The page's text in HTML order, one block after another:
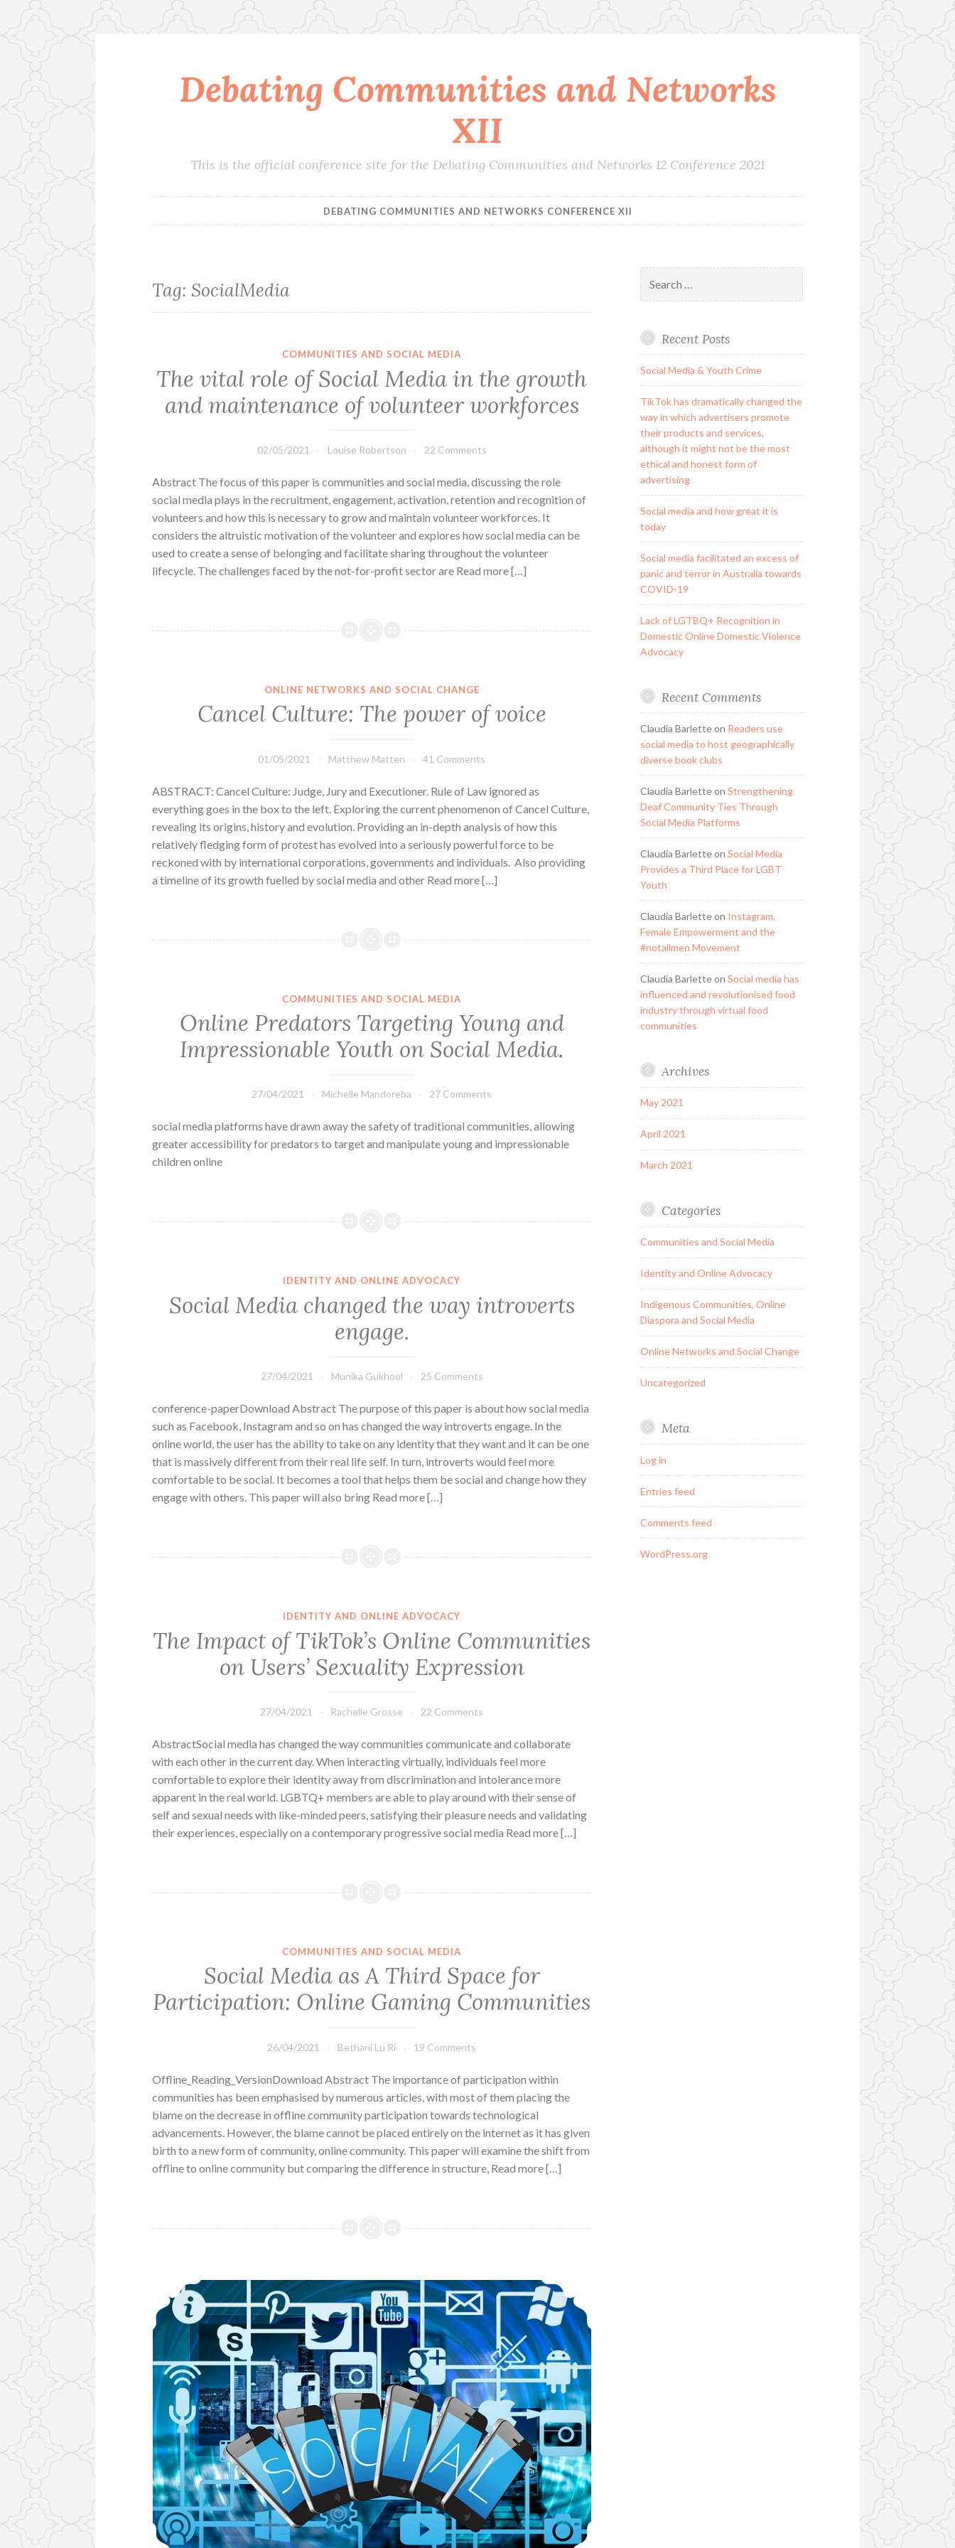
Debating Communities and Networks
XII
This is the official conference site for the Debating Communities and Networks 12 Conference 2021
DEBATING COMMUNITIES AND NETWORKS CONFERENCE XII
Tag: SocialMedia
COMMUNITIES AND SOCIAL MEDIA
The vital role of Social Media in the growth
and maintenance of volunteer workforces
02/05/2021 Louise Robertson 22 Comments
Abstract The focus of this paper is communities and social media, discussing the role
social media plays in the recruitment, engagement, activation, retention and recognition of
volunteers and how this is necessary to grow and maintain volunteer workforces. It
considers the altruistic motivation of the volunteer and explores how social media can be
used to create a sense of belonging and facilitate sharing throughout the volunteer
lifecycle. The challenges faced by the not-for-profit sector are Read more […]
ONLINE NETWORKS AND SOCIAL CHANGE
Cancel Culture: The power of voice
01/05/2021 Matthew Matten 41 Comments
ABSTRACT: Cancel Culture: Judge, Jury and Executioner. Rule of Law ignored as
everything goes in the box to the left. Exploring the current phenomenon of Cancel Culture,
revealing its origins, history and evolution. Providing an in-depth analysis of how this
relatively fledging form of protest has evolved into a seriously powerful force to be
reckoned with by international corporations, governments and individuals. Also providing
a timeline of its growth fuelled by social media and other Read more […]
COMMUNITIES AND SOCIAL MEDIA
Online Predators Targeting Young and
Impressionable Youth on Social Media.
27/04/2021 Michelle Mandoreba 27 Comments
social media platforms have drawn away the safety of traditional communities, allowing
greater accessibility for predators to target and manipulate young and impressionable
children online
IDENTITY AND ONLINE ADVOCACY
Social Media changed the way introverts
engage.
27/04/2021 Munika Gukhool 25 Comments
conference-paperDownload Abstract The purpose of this paper is about how social media
such as Facebook, Instagram and so on has changed the way introverts engage. In the
online world, the user has the ability to take on any identity that they want and it can be one
that is massively different from their real life self. In turn, introverts would feel more
comfortable to be social. It becomes a tool that helps them be social and change how they
engage with others. This paper will also bring Read more […]
IDENTITY AND ONLINE ADVOCACY
The Impact of TikTok’s Online Communities
on Users’ Sexuality Expression
27/04/2021 Rachelle Grosse 22 Comments
AbstractSocial media has changed the way communities communicate and collaborate
with each other in the current day. When interacting virtually, individuals feel more
comfortable to explore their identity away from discrimination and intolerance more
apparent in the real world. LGBTQ+ members are able to play around with their sense of
self and sexual needs with like-minded peers, satisfying their pleasure needs and validating
their experiences, especially on a contemporary progressive social media Read more […]
COMMUNITIES AND SOCIAL MEDIA
Social Media as A Third Space for
Participation: Online Gaming Communities
26/04/2021 Bethani Lu Ri 19 Comments
Offline_Reading_VersionDownload Abstract The importance of participation within
communities has been emphasised by numerous articles, with most of them placing the
blame on the decrease in offline community participation towards technological
advancements. However, the blame cannot be placed entirely on the internet as it has given
birth to a new form of community, online community. This paper will examine the shift from
offline to online community but comparing the difference in structure, Read more […]
Interactivity on Professional Virtual Communities Such As LinkedIn and Artstation Aggregates New International Communication Standards
for:
Recent Posts
Social Media & Youth Crime
TikTok has dramatically changed the
way in which advertisers promote
their products and services,
although it might not be the most
ethical and honest form of
advertising
Social media and how great it is
today
Social media facilitated an excess of
panic and terror in Australia towards
COVID-19
Lack of LGTBQ+ Recognition in
Domestic Online Domestic Violence
Advocacy
Recent Comments
Claudia Barletteon Readers use
social media to host geographically
diverse book clubs
Claudia Barletteon Strengthening
Deaf Community Ties Through
Social Media Platforms
Claudia Barletteon Social Media
Provides a Third Place for LGBT
Youth
Claudia Barletteon Instagram,
Female Empowerment and the
#notallmen Movement
Claudia Barletteon Social media has
influenced and revolutionised food
industry through virtual food
communities
Archives
May 2021
April 2021
March 2021
Categories
Communities and Social Media
Identity and Online Advocacy
Indigenous Communities, Online
Diaspora and Social Media
Online Networks and Social Change
Uncategorized
Meta
Log in
Entries feed
Comments feed
WordPress.org